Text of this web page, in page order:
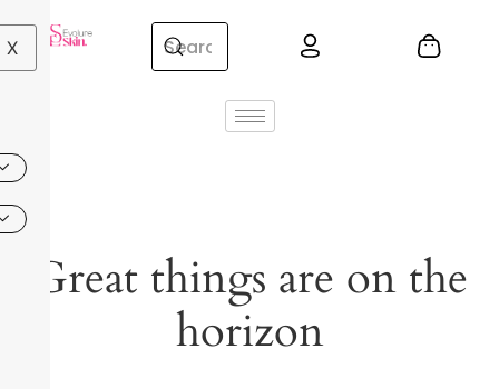
X
Great things are on the
horizon